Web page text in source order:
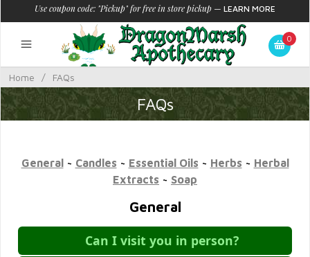
Use coupon code: "Pickup" for free in store pickup — LEARN MORE
0
Home / FAQs
FAQs
General~ Candles ~ Essential Oils ~ Herbs ~ Herbal
Extracts ~ Soap
General
Can I visit you in person?